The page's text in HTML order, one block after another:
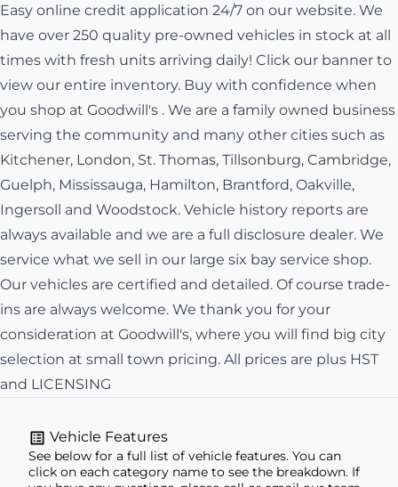
Easy online credit application 24/7 on our website. We
have over 250 quality pre-owned vehicles in stock at all
times with fresh units arriving daily! Click our banner to
view our entire inventory. Buy with confidence when
you shop at Goodwill's . We are a family owned business
serving the community and many other cities such as
Kitchener, London, St. Thomas, Tillsonburg, Cambridge,
Guelph, Mississauga, Hamilton, Brantford, Oakville,
Ingersoll and Woodstock. Vehicle history reports are
always available and we are a full disclosure dealer. We
service what we sell in our large six bay service shop.
Our vehicles are certified and detailed. Of course trade-
ins are always welcome. We thank you for your
consideration at Goodwill's, where you will find big city
selection at small town pricing. All prices are plus HST
and LICENSING
Vehicle Features
See below for a full list of vehicle features. You can
click on each category name to see the breakdown. If